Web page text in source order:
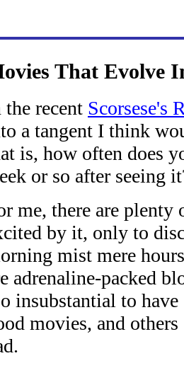
That Evolve
the recent Scorsese's
a tangent I think
is, how often does
or so after seeing
me, there are
by it, only to
mist mere
adrenaline-packed
insubstantial to
movies, and